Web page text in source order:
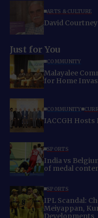
ARTS & CULTURE
David
Just for You
COMMUNITY
Malayalee
for Home
COMMUNITY
IACCGH Hosts
SPORTS
India vs
of medal
SPORTS
IPL Scandal:
Meiyappan,
Developments